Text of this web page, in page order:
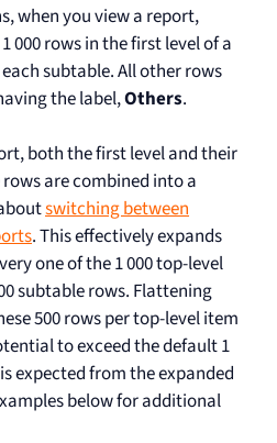
when you view a report,
000 rows in the first level of a
subtable. All other rows
the label,Others.
both the first level and their
are combined into a
switching between
. This effectively expands
one of the 1 000 top-level
subtable rows. Flattening
500 rows per top-level item
to exceed the default 1
expected from the expanded
below for additional